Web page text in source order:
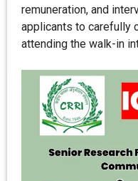
remuneration, and
applicants to carefully
attending the walk-in